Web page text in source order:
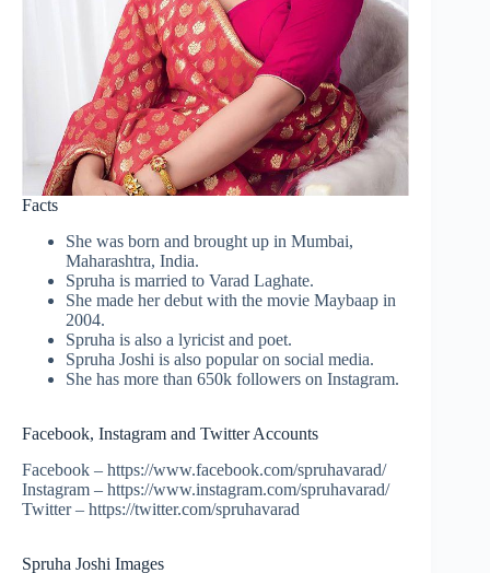
Facts
She was born and brought up in Mumbai,
Maharashtra, India.
Spruha is married to Varad Laghate.
She made her debut with the movie Maybaap in
2004.
Spruha is also a lyricist and poet.
Spruha Joshi is also popular on social media.
She has more than 650k followers on Instagram.
Facebook, Instagram and Twitter Accounts
Facebook – https://www.facebook.com/spruhavarad/
Instagram – https://www.instagram.com/spruhavarad/
Twitter – https://twitter.com/spruhavarad
Spruha Joshi Images